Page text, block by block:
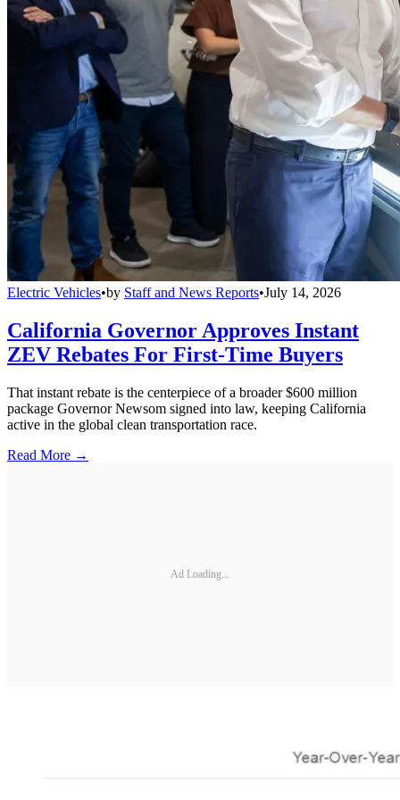
Electric Vehicles•by Staff and News Reports•July 14, 2026
California Governor Approves Instant
ZEV Rebates For First-Time Buyers
That instant rebate is the centerpiece of a broader $600 million
package Governor Newsom signed into law, keeping California
active in the global clean transportation race.
Read More →
Ad Loading...